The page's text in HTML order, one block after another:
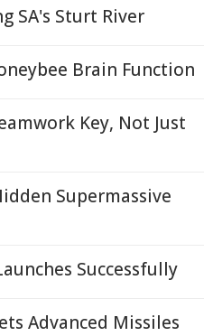
SA's Sturt River
Brain Function
Key, Not Just
Supermassive
Successfully
Advanced Missiles